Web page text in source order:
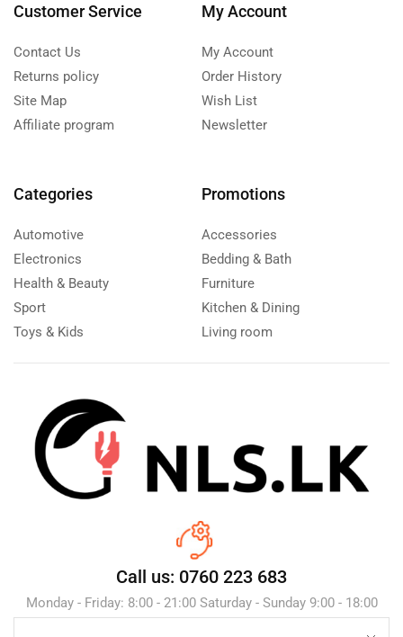
Customer Service
Contact Us
Returns policy
Site Map
Affiliate program
My Account
My Account
Order History
Wish List
Newsletter
Categories
Automotive
Electronics
Health & Beauty
Sport
Toys & Kids
Promotions
Accessories
Bedding & Bath
Furniture
Kitchen & Dining
Living room
Call us: 0760 223 683
Monday - Friday: 8:00 - 21:00 Saturday - Sunday 9:00 - 18:00